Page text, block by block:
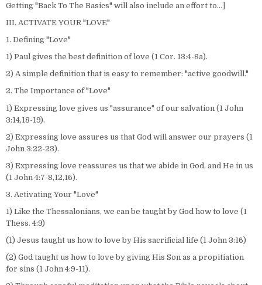
Getting "Back To The Basics" will also include an effort to…]
III. ACTIVATE YOUR "LOVE"
1. Defining "Love"
1) Paul gives the best definition of love (1 Cor. 13:4-8a).
2) A simple definition that is easy to remember: "active goodwill."
2. The Importance of "Love"
1) Expressing love gives us "assurance" of our salvation (1 John
3:14,18-19).
2) Expressing love assures us that God will answer our prayers (1
John 3:22-23).
3) Expressing love reassures us that we abide in God, and He in us
(1 John 4:7-8,12,16).
3. Activating Your "Love"
1) Like the Thessalonians, we can be taught by God how to love (1
Thess. 4:9)
(1) Jesus taught us how to love by His sacrificial life (1 John 3:16)
(2) God taught us how to love by giving His Son as a propitiation
for sins (1 John 4:9-11).